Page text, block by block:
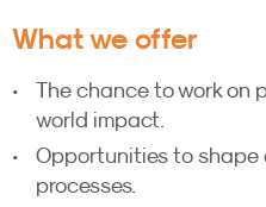
What we offer
The chance to work on
world impact.
Opportunities to shape
processes.